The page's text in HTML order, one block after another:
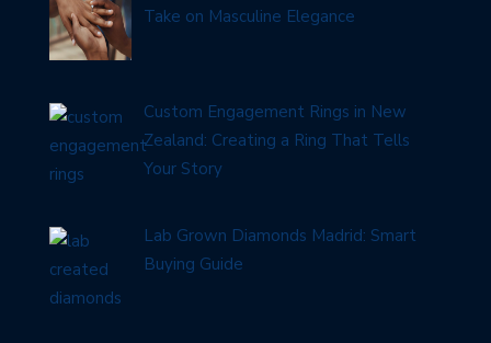
Take on Masculine Elegance
Custom Engagement Rings in New
Zealand: Creating a Ring That Tells
Your Story
Lab Grown Diamonds Madrid: Smart
Buying Guide